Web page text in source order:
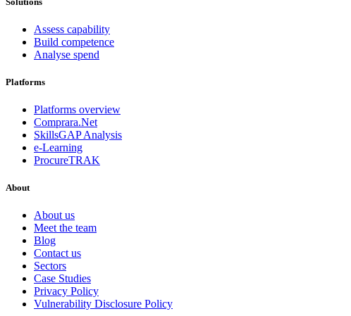
Assess capability
Build competence
Analyse spend
Platforms
Platforms overview
Comprara.Net
SkillsGAP Analysis
e-Learning
ProcureTRAK
About
About us
Meet the team
Blog
Contact us
Sectors
Case Studies
Privacy Policy
Vulnerability Disclosure Policy